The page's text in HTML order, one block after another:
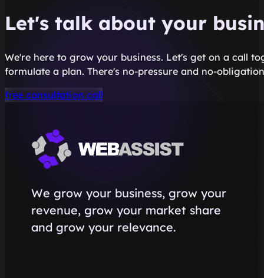
Let's talk about your
We're here to grow your business. Let's get on a call
formulate a plan. There's no-pressure and no-
free consultation call
We grow your business, grow your
revenue, grow your market share
and grow your relevance.